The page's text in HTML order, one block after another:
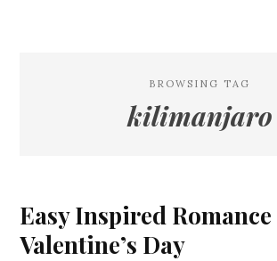
BROWSING TAG
kilimanjaro
Easy Inspired
Valentine’s Day